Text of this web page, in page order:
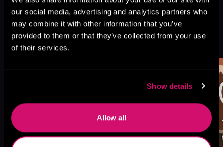
our social media, advertising and analytics partners who
may combine it with other information that you’ve
provided to them or that they’ve collected from your use
of their services.
Show details
Allow all
More Titles You Might
Like
See All>